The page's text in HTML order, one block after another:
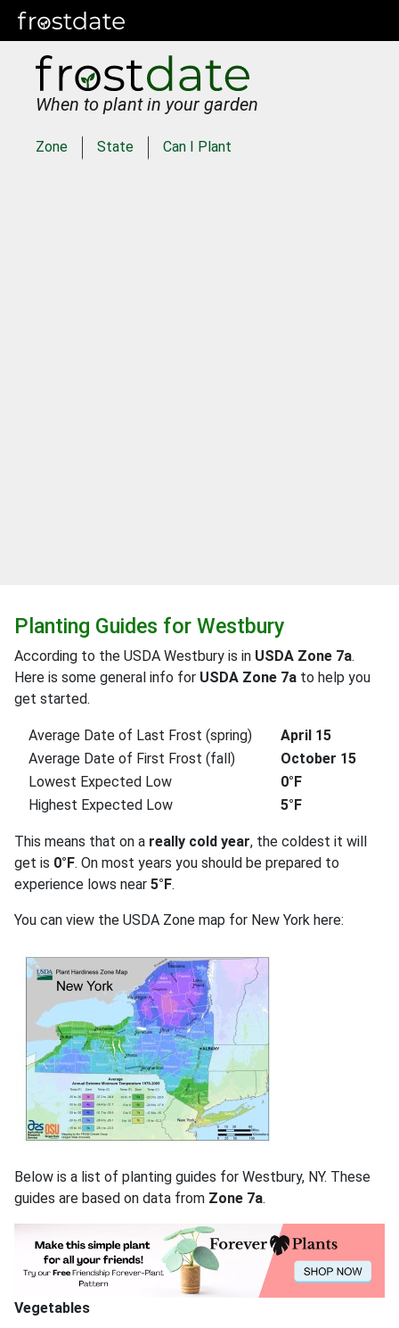
When to plant in your garden
Zone State Can I Plant
Planting Guides for Westbury
According to the USDA Westbury is in USDA Zone 7a.
Here is some general info for USDA Zone 7a to help you
get started.
Average Date of Last Frost (spring)
April 15
Average Date of First Frost (fall)
October 15
Lowest Expected Low
0°F
Highest Expected Low
5°F
This means that on a really cold year, the coldest it will
get is 0°F. On most years you should be prepared to
experience lows near 5°F.
You can view the USDA Zone map for New York here:
Below is a list of planting guides for Westbury, NY. These
guides are based on data from Zone 7a.
Vegetables